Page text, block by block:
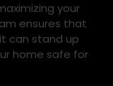
your
ensures that
can stand up
home safe for